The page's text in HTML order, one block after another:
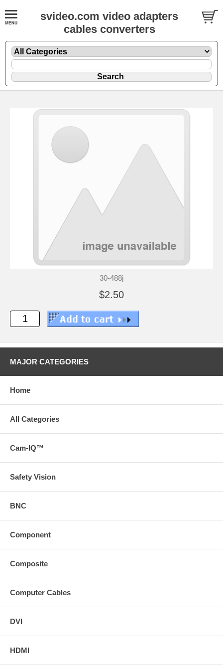
svideo.com video adapters
cables converters
30-488j
$2.50
MAJOR CATEGORIES
Home
All Categories
Cam-IQ™
Safety Vision
BNC
Component
Composite
Computer Cables
DVI
HDMI